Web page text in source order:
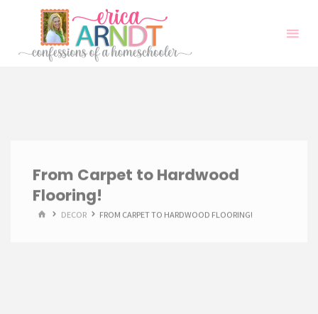
content
From Carpet to Hardwood
Flooring!
HOMEDECOR FROM CARPET TO HARDWOOD FLOORING!